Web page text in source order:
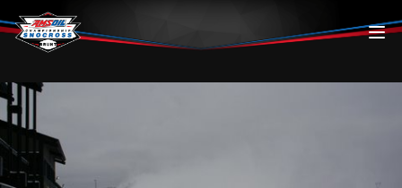
Skip to content